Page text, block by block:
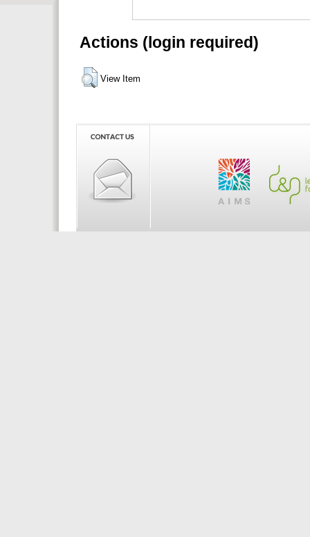
Actions (login required)
View Item